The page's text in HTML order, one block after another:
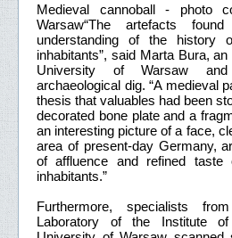
Medieval cannoball - photo
Warsaw“The artefacts
understanding of the history
inhabitants”, said Marta Bura,
University of Warsaw
archaeological dig. “A medieval
thesis that valuables had been
decorated bone plate and a
an interesting picture of a face,
area of present-day Germany,
of affluence and refined taste
inhabitants.”
Furthermore, specialists
Laboratory of the Institute